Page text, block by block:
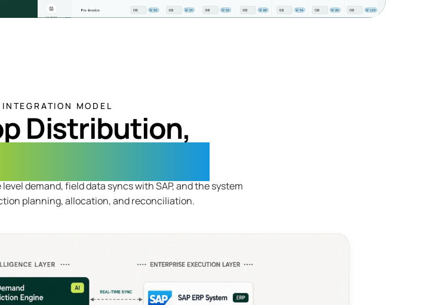
MODEL
Distribution,
demand, field data syncs with SAP, and the system
planning, allocation, and reconciliation.